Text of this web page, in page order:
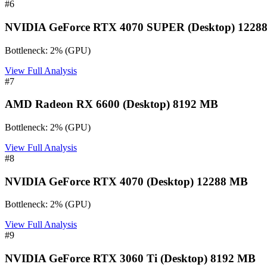
#6
NVIDIA GeForce RTX 4070 SUPER (Desktop)
Bottleneck: 2% (GPU)
View Full Analysis
#7
AMD Radeon RX 6600 (Desktop) 8192 MB
Bottleneck: 2% (GPU)
View Full Analysis
#8
NVIDIA GeForce RTX 4070 (Desktop) 12288 MB
Bottleneck: 2% (GPU)
View Full Analysis
#9
NVIDIA GeForce RTX 3060 Ti (Desktop) 8192 MB